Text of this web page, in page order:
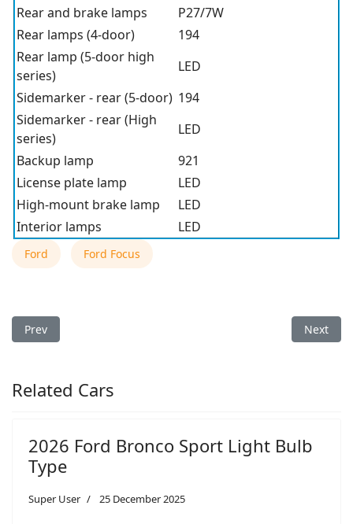
Rear and brake lamps
P27/7W
Rear lamps (4-door)
194
Rear lamp (5-door high
series)
LED
Sidemarker - rear (5-door) 194
Sidemarker - rear (High
series)
LED
Backup lamp
921
License plate lamp
LED
High-mount brake lamp
LED
Interior lamps
LED
Ford Ford Focus
Previous article: 2018 Ford Focus Light Bulb Type
Prev Next
Next
Related Cars
2026 Ford Bronco Sport Light Bulb
Type
Super User 25 December 2025